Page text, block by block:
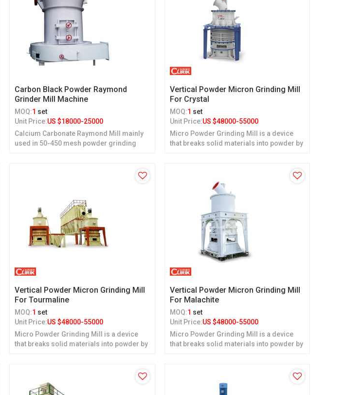
Carbon Black Powder Raymond
Grinder Mill Machine
MOQ:1 set
Unit Price:US $18000-25000
Calcium Carbonate Raymond Mill mainly
used in 50-450 mesh powder grinding
Vertical Powder Micron Grinding Mill
For Crystal
MOQ:1 set
Unit Price:US $48000-55000
Micro Powder Grinding Mill is a device
that breaks solid materials into powder by
Vertical Powder Micron Grinding Mill
For Tourmaline
MOQ:1 set
Unit Price:US $48000-55000
Micro Powder Grinding Mill is a device
that breaks solid materials into powder by
Vertical Powder Micron Grinding Mill
For Malachite
MOQ:1 set
Unit Price:US $48000-55000
Micro Powder Grinding Mill is a device
that breaks solid materials into powder by